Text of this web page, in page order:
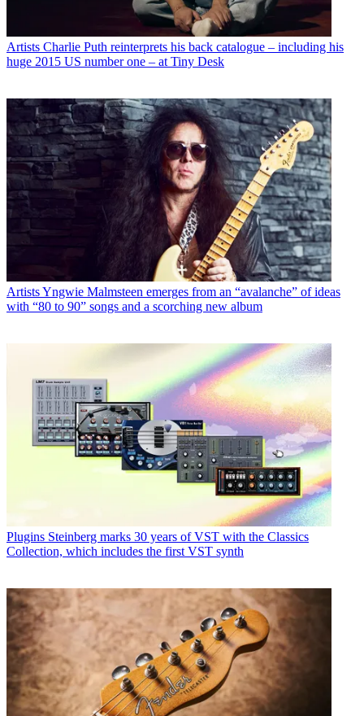
Artists Charlie Puth reinterprets his back catalogue – including his
huge 2015 US number one – at Tiny Desk
ArtistsYngwie Malmsteen emerges from an “avalanche” of ideas
with “80 to 90” songs and a scorching new album
Plugins Steinberg marks 30 years of VST with the Classics
Collection, which includes the first VST synth